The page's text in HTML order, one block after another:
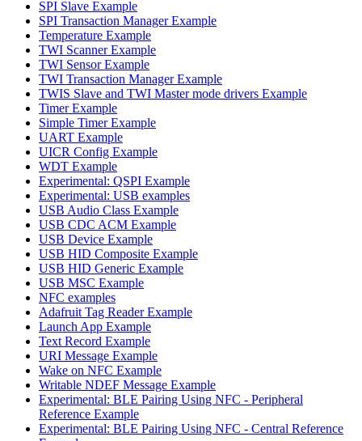
SPI Slave Example
SPI Transaction Manager Example
Temperature Example
TWI Scanner Example
TWI Sensor Example
TWI Transaction Manager Example
TWIS Slave and TWI Master mode drivers Example
Timer Example
Simple Timer Example
UART Example
UICR Config Example
WDT Example
Experimental: QSPI Example
Experimental: USB examples
USB Audio Class Example
USB CDC ACM Example
USB Device Example
USB HID Composite Example
USB HID Generic Example
USB MSC Example
NFC examples
Adafruit Tag Reader Example
Launch App Example
Text Record Example
URI Message Example
Wake on NFC Example
Writable NDEF Message Example
Experimental: BLE Pairing Using NFC - Peripheral
Reference Example
Experimental: BLE Pairing Using NFC - Central Reference